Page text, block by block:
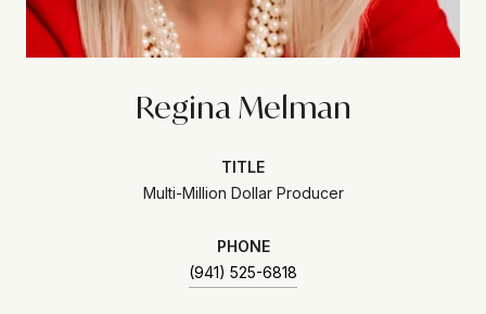
Regina Melman
TITLE
Multi-Million Dollar Producer
PHONE
(941) 525-6818